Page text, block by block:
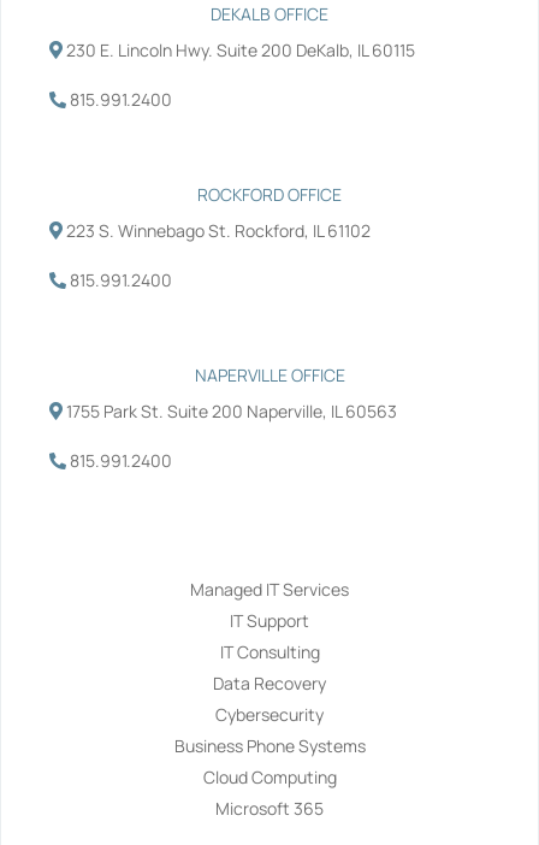
o
t
r
e
i e
DEKALB OFFICE
230 E. Lincoln Hwy. Suite 200 DeKalb, IL 60115
815.991.2400
ROCKFORD OFFICE
223 S. Winnebago St. Rockford, IL 61102
815.991.2400
NAPERVILLE OFFICE
1755 Park St. Suite 200 Naperville, IL 60563
815.991.2400
Managed IT Services
IT Support
IT Consulting
Data Recovery
Cybersecurity
Business Phone Systems
Cloud Computing
Microsoft 365